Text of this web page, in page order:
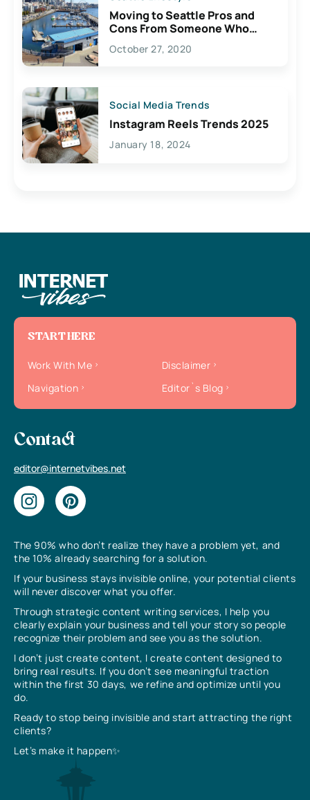
Moving to Seattle Pros and
Cons From Someone Who
Lives Here
October 27, 2020
Social Media Trends
Instagram Reels Trends 2025
January 18, 2024
The 90% who don’t realize they have a problem yet, and
the 10% already searching for a solution.
If your business stays invisible online, your potential clients
will never discover what you offer.
Through strategic content writing services, I help you
clearly explain your business and tell your story so people
recognize their problem and see you as the solution.
I don’t just create content, I create content designed to
bring real results. If you don’t see meaningful traction
within the first 30 days, we refine and optimize until you
do.
Ready to stop being invisible and start attracting the right
clients?
Let’s make it happen✨
START HERE
Work With Me
Disclaimer
Navigation
Editor`s Blog
Contact
editor@internetvibes.net